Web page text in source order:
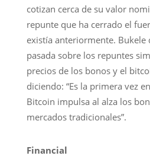
cotizan cerca de su valor
repunte que ha cerrado el
existía anteriormente. Bukele
pasada sobre los repuntes
precios de los bonos y el
diciendo: “Es la primera vez
Bitcoin impulsa al alza los
mercados tradicionales”.
Financial